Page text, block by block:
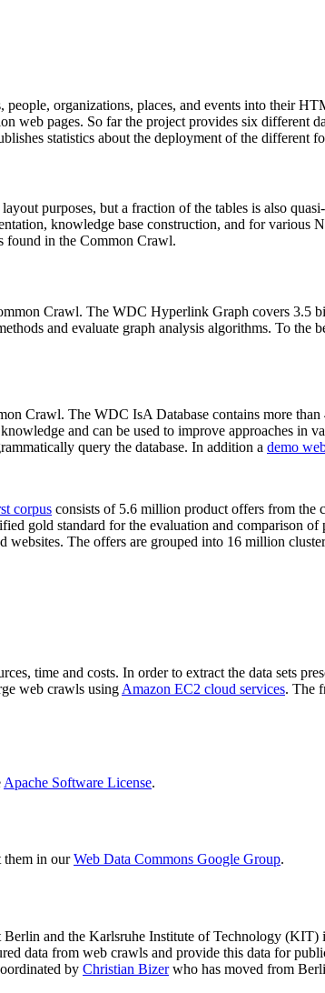
organizations, places, and events into their
web pages. So far the project provides six different
statistics about the deployment of the different
purposes, but a fraction of the tables is also
knowledge base construction, and for
found in the Common Crawl.
Crawl. The WDC Hyperlink Graph covers 3.5
and evaluate graph analysis algorithms. To
Crawl. The WDC IsA Database contains more
and can be used to improve approaches in
query the database. In addition a demo
corpus consists of 5.6 million product offers from the
gold standard for the evaluation and comparison
The offers are grouped into 16 million
time and costs. In order to extract the data sets
web crawls using Amazon EC2 cloud services. The
Apache Software License.
in ourWeb Data Commons Google Group.
Berlin and the Karlsruhe Institute of Technology (KIT)
data from web crawls and provide this data for
by Christian Bizerwho has moved from